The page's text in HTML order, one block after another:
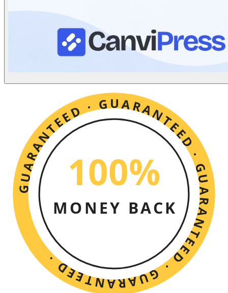
GUARANTEED · GUARANTEED · GUARANTEED · GUARANTEED ·
100%
MONEY BACK